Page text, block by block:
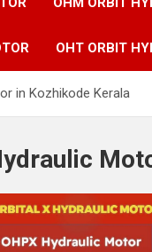
OHT ORBIT
in Kozhikode Kerala